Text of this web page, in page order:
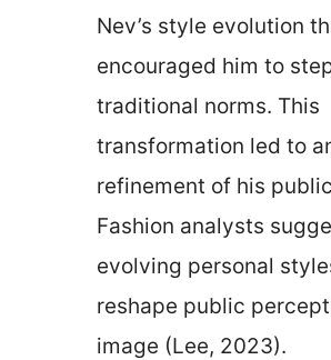
Nev’s style evolution
encouraged him to
traditional norms. This
transformation led to
refinement of his
Fashion analysts
evolving personal
reshape public
image (Lee, 2023).